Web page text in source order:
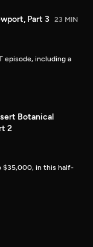
Part 3 23 MIN
episode, including a
Botanical
2
$35,000, in this half-